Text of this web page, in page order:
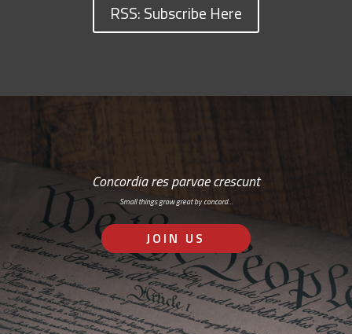
RSS: Subscribe Here
Concordia res parvae crescunt
Small things grow great by concord…
JOIN US